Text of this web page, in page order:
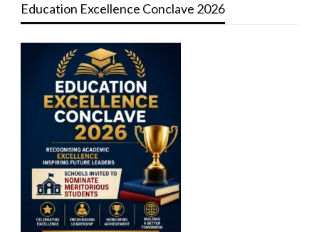
Education Excellence Conclave 2026